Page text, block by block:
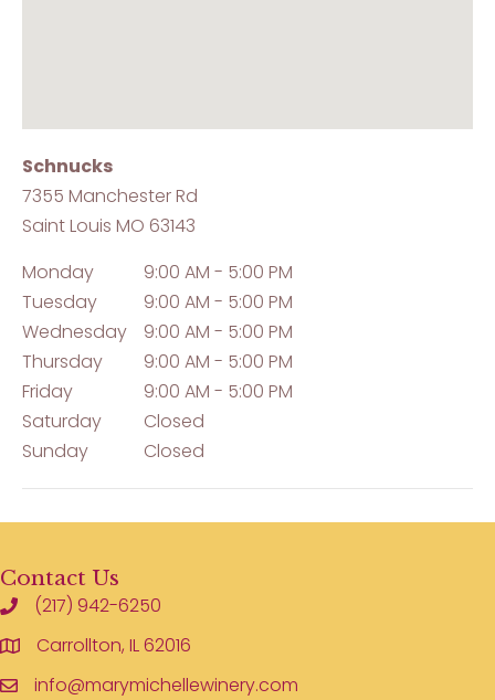
Schnucks
7355 Manchester Rd
Saint Louis MO 63143
Monday
9:00 AM - 5:00 PM
Tuesday
9:00 AM - 5:00 PM
Wednesday
9:00 AM - 5:00 PM
Thursday
9:00 AM - 5:00 PM
Friday
9:00 AM - 5:00 PM
Saturday
Closed
Sunday
Closed
Contact Us
(217) 942-6250
Carrollton, IL 62016
info@marymichellewinery.com